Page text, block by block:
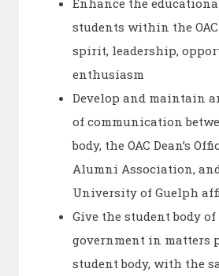
Enhance the
students within the
spirit, leadership,
enthusiasm
Develop and maintain
of communication
body, the OAC Dean’s
Alumni Association,
University of Guelph
Give the student body of
government in matters
student body, with the